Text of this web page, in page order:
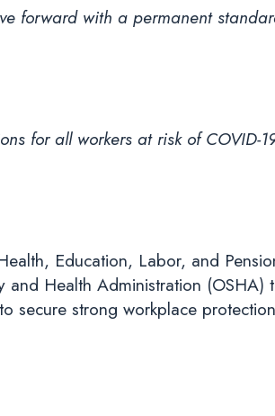
forward with a permanent
for all workers at risk of COVID-
Education, Labor, and
and Health Administration (OSHA)
secure strong workplace